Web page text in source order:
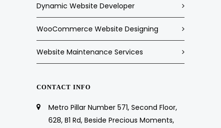
Dynamic Website Developer
WooCommerce Website Designing
Website Maintenance Services
CONTACT INFO
Metro Pillar Number 571, Second Floor,
628, B1 Rd, Beside Precious Moments,